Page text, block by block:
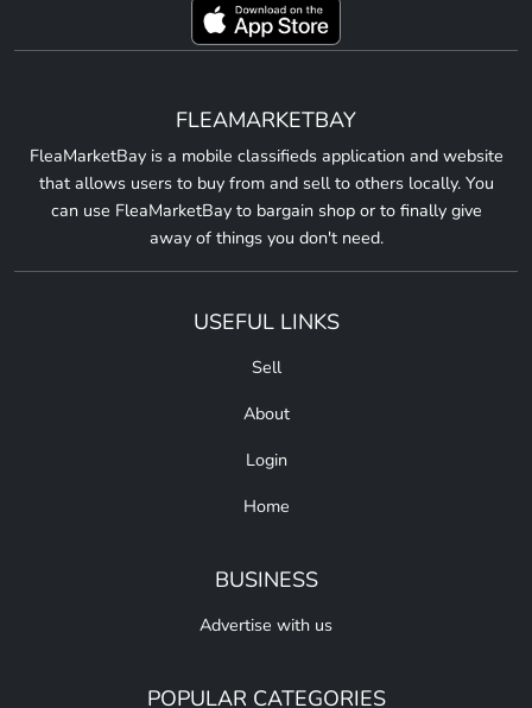
FLEAMARKETBAY
FleaMarketBay is a mobile classifieds application and website
that allows users to buy from and sell to others locally. You
can use FleaMarketBay to bargain shop or to finally give
away of things you don't need.
USEFUL LINKS
Sell
About
Login
Home
BUSINESS
Advertise with us
POPULAR CATEGORIES